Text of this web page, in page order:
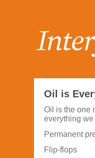
Oil is
Oil is the one
everything
Permanent
Flip-flops